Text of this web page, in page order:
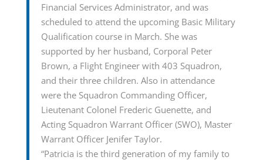
Financial Services Administrator, and was
scheduled to attend the upcoming Basic Military
Qualification course in March. She was
supported by her husband, Corporal Peter
Brown, a Flight Engineer with 403 Squadron,
and their three children. Also in attendance
were the Squadron Commanding Officer,
Lieutenant Colonel Frederic Guenette, and
Acting Squadron Warrant Officer (SWO), Master
Warrant Officer Jenifer Taylor.
“Patricia is the third generation of my family to